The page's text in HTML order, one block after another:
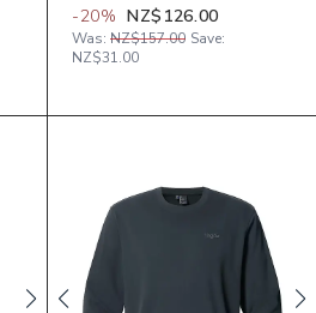
-20% NZ$126.00
Was: NZ$157.00 Save:
NZ$31.00